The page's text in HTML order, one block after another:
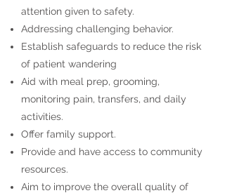
attention given to safety.
Addressing challenging behavior.
Establish safeguards to reduce the risk
of patient wandering
Aid with meal prep, grooming,
monitoring pain, transfers, and daily
activities.
Offer family support.
Provide and have access to community
resources.
Aim to improve the overall quality of